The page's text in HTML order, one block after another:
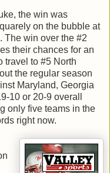
the win was
on the bubble at
The win over the #2
their chances for an
travel to #5 North
the regular season
Maryland, Georgia
10 or 20-9 overall
only five teams in the
right now.